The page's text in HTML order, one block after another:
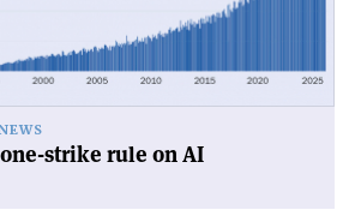
one-strike rule on AI